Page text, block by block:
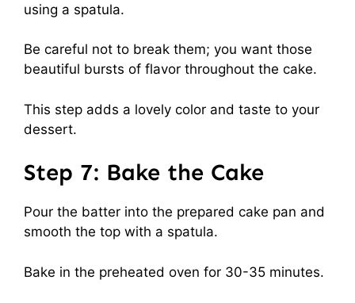
using a spatula.
Be careful not to break them; you want those
beautiful bursts of flavor throughout the cake.
This step adds a lovely color and taste to your
dessert.
Step 7: Bake the Cake
Pour the batter into the prepared cake pan and
smooth the top with a spatula.
Bake in the preheated oven for 30-35 minutes.